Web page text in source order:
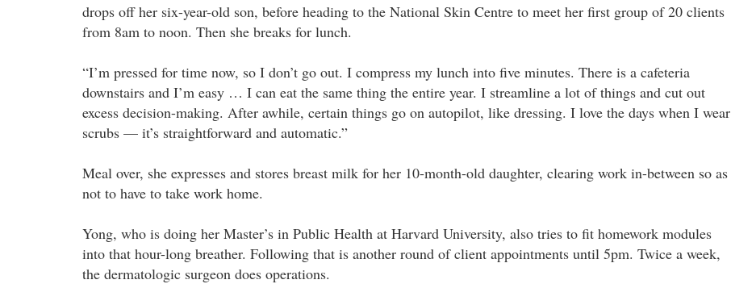
drops off her six-year-old son, before heading to the National Skin Centre to meet her first group of 20 clients
from 8am to noon. Then she breaks for lunch.
“I’m pressed for time now, so I don’t go out. I compress my lunch into five minutes. There is a cafeteria
downstairs and I’m easy … I can eat the same thing the entire year. I streamline a lot of things and cut out
excess decision-making. After awhile, certain things go on autopilot, like dressing. I love the days when I wear
scrubs — it’s straightforward and automatic.”
Meal over, she expresses and stores breast milk for her 10-month-old daughter, clearing work in-between so as
not to have to take work home.
Yong, who is doing her Master’s in Public Health at Harvard University, also tries to fit homework modules
into that hour-long breather. Following that is another round of client appointments until 5pm. Twice a week,
the dermatologic surgeon does operations.